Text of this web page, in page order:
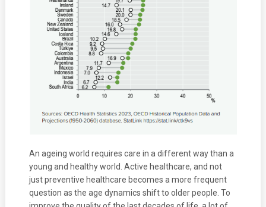
An ageing world requires care in a different way than a
young and healthy world. Active healthcare, and not
just preventive healthcare becomes a more frequent
question as the age dynamics shift to older people. To